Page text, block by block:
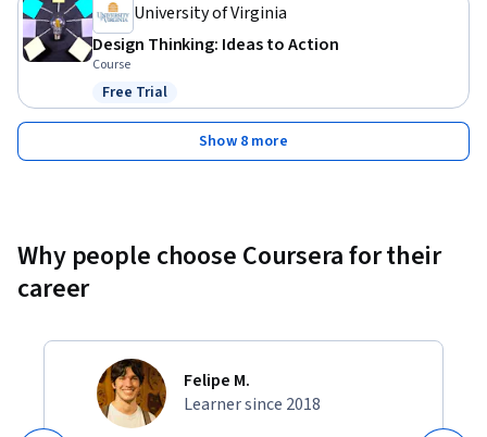
University of Virginia
Design Thinking: Ideas to Action
Course
Status: Free Trial
Free Trial
Show 8 more
Why people choose Coursera for their
career
Felipe M.
Learner since 2018